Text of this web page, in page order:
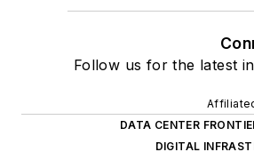
Follow us for the latest
DATA CENTER
DIGITAL